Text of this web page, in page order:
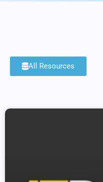
All Resources